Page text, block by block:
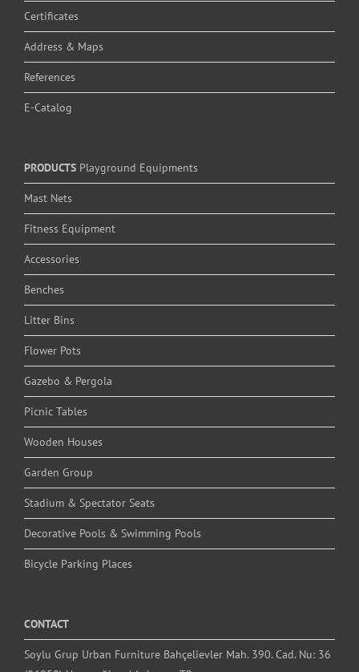
Certificates
Address & Maps
References
E-Catalog
PRODUCTS Playground Equipments
Mast Nets
Fitness Equipment
Accessories
Benches
Litter Bins
Flower Pots
Gazebo & Pergola
Picnic Tables
Wooden Houses
Garden Group
Stadium & Spectator Seats
Decorative Pools & Swimming Pools
Bicycle Parking Places
CONTACT
Soylu Grup Urban Furniture Bahçelievler Mah. 390. Cad. Nu: 36